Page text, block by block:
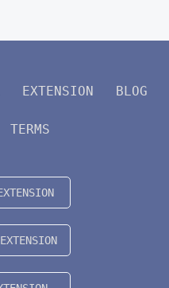
EXTENSION BLOG
TERMS